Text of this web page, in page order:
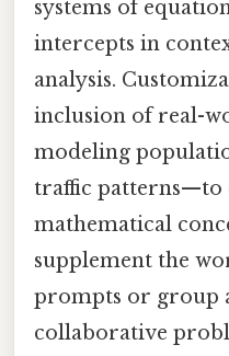
systems of
intercepts in
analysis.
inclusion of real-
modeling
traffic patterns—to
mathematical
supplement the
prompts or group
collaborative